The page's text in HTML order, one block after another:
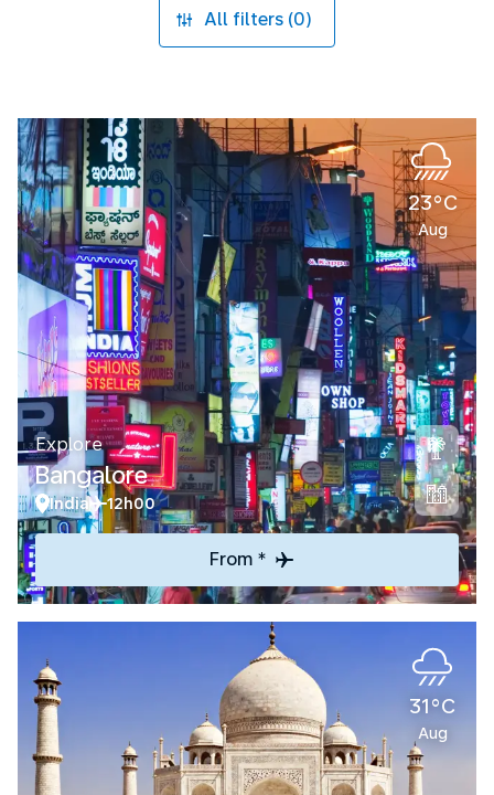
All filters (0)
23°C
Aug
Explore
Bangalore
India 12h00
From *
31°C
Aug